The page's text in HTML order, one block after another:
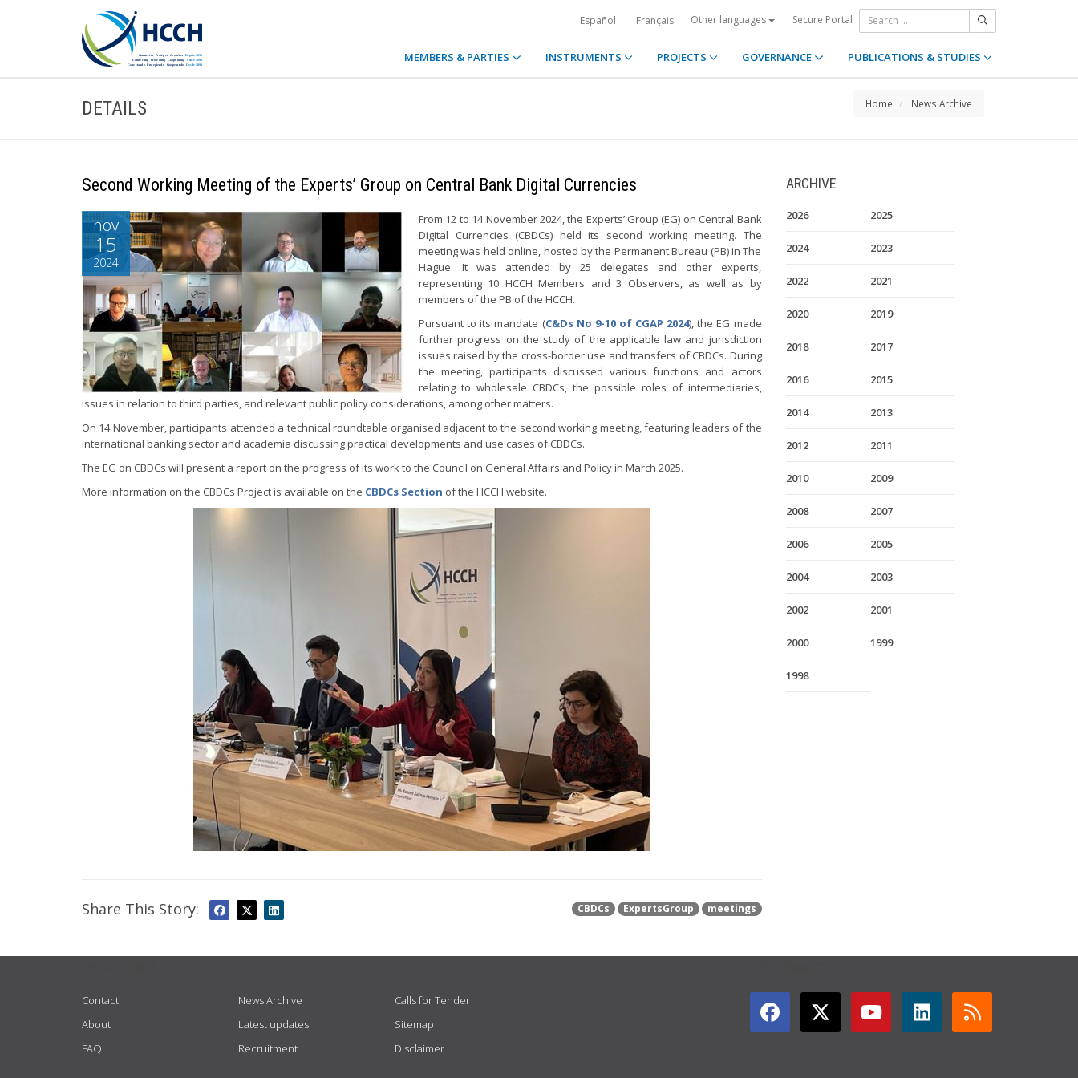
Español Français Other languages Secure Portal
MEMBERS & PARTIES INSTRUMENTS PROJECTS GOVERNANCE PUBLICATIONS & STUDIES
DETAILS Home News Archive
Second Working Meeting of the Experts’ Group on Central Bank Digital Currencies
nov
15
2024
From 12 to 14 November 2024, the Experts’ Group (EG) on Central Bank
Digital Currencies (CBDCs) held its second working meeting. The
meeting was held online, hosted by the Permanent Bureau (PB) in The
Hague. It was attended by 25 delegates and other experts,
representing 10 HCCH Members and 3 Observers, as well as by
members of the PB of the HCCH.
Pursuant to its mandate (C&Ds No 9-10 of CGAP 2024), the EG made
further progress on the study of the applicable law and jurisdiction
issues raised by the cross-border use and transfers of CBDCs. During
the meeting, participants discussed various functions and actors
relating to wholesale CBDCs, the possible roles of intermediaries,
issues in relation to third parties, and relevant public policy considerations, among other matters.
On 14 November, participants attended a technical roundtable organised adjacent to the second working meeting, featuring leaders of the
international banking sector and academia discussing practical developments and use cases of CBDCs.
The EG on CBDCs will present a report on the progress of its work to the Council on General Affairs and Policy in March 2025.
More information on the CBDCs Project is available on the CBDCs Section of the HCCH website.
CBDCs ExpertsGroup meetings
Share This Story:
ARCHIVE
2026 2025
2024 2023
2022 2021
2020 2019
2018 2017
2016 2015
2014 2013
2012 2011
2010 2009
2008 2007
2006 2005
2004 2003
2002 2001
2000 1999
1998
Contact
About
FAQ
News Archive
Latest updates
Recruitment
Calls for Tender
Sitemap
Disclaimer